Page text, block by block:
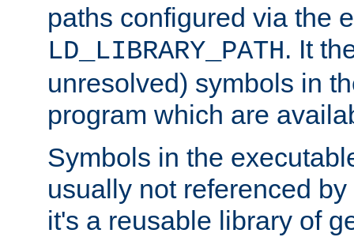
paths configured via the
LD_LIBRARY_PATH. It
unresolved) symbols in
program which are
Symbols in the
usually not referenced
it's a reusable library of